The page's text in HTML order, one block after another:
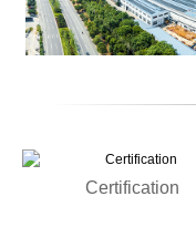
Certification